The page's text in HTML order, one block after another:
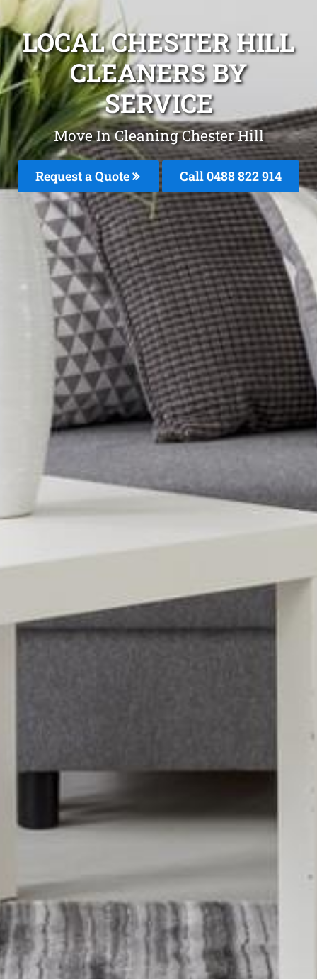
LOCAL CHESTER HILL
CLEANERS BY
SERVICE
Move In Cleaning Chester Hill
Request a Quote Call 0488 822 914